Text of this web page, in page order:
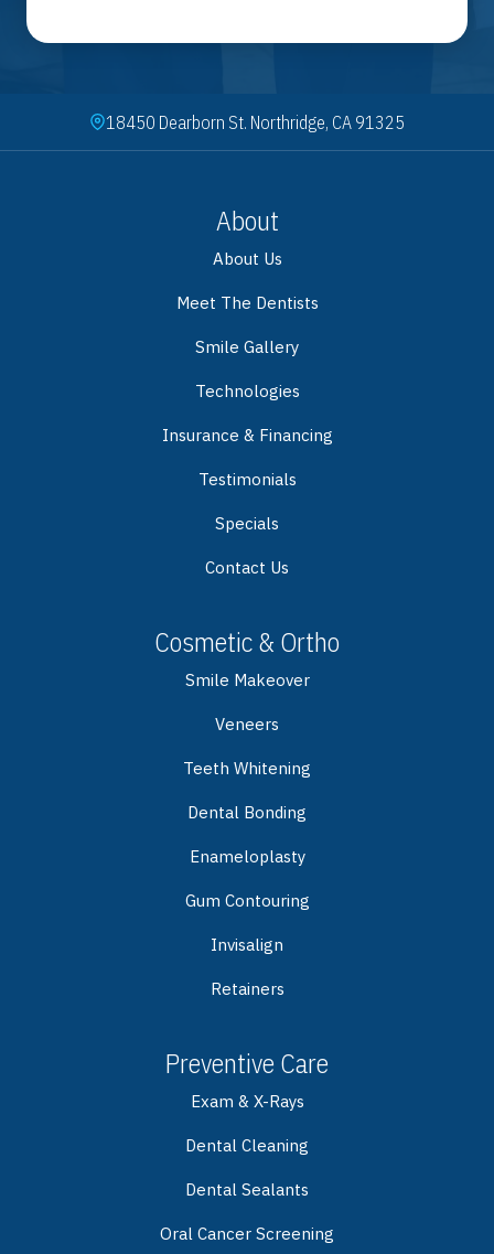
18450 Dearborn St. Northridge, CA 91325
About
About Us
Meet The Dentists
Smile Gallery
Technologies
Insurance & Financing
Testimonials
Specials
Contact Us
Cosmetic & Ortho
Smile Makeover
Veneers
Teeth Whitening
Dental Bonding
Enameloplasty
Gum Contouring
Invisalign
Retainers
Preventive Care
Exam & X-Rays
Dental Cleaning
Dental Sealants
Oral Cancer Screening